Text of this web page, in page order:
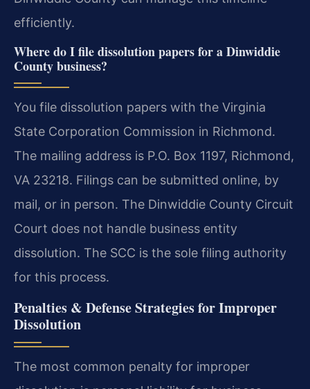
efficiently.
Where do I file dissolution papers for a Dinwiddie
County business?
You file dissolution papers with the Virginia
State Corporation Commission in Richmond.
The mailing address is P.O. Box 1197, Richmond,
VA 23218. Filings can be submitted online, by
mail, or in person. The Dinwiddie County Circuit
Court does not handle business entity
dissolution. The SCC is the sole filing authority
for this process.
Penalties & Defense Strategies for Improper
Dissolution
The most common penalty for improper